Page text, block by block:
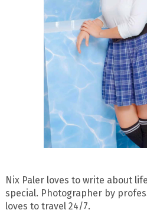
Nix Paler loves to write about
special. Photographer by
loves to travel 24/7.